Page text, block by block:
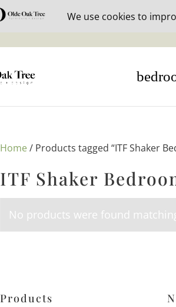
30%
Home/ Products tagged “ITF Shaker
ITF Shaker
No products were found
Products